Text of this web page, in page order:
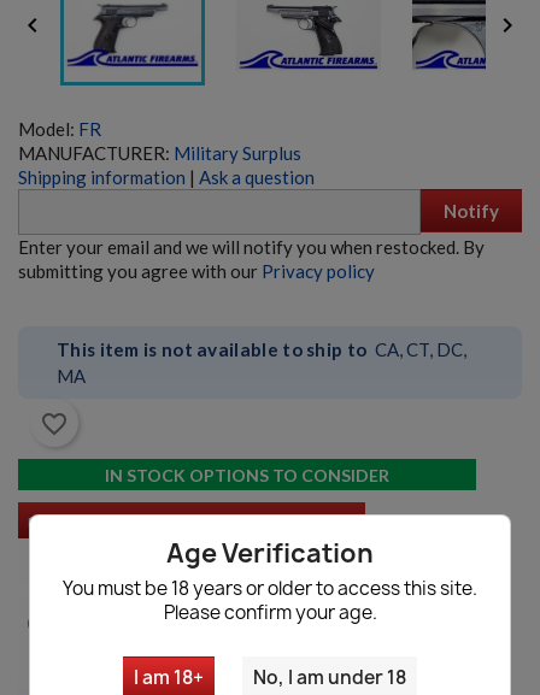
Age Verification
You must be 18 years or older to access this site.
Please confirm your age.
I am 18+ No, I am under 18
 
Model: FR
MANUFACTURER: Military Surplus
Shipping information | Ask a question
Notify
Enter your email and we will notify you when restocked. By
submitting you agree with our Privacy policy
This item is not available to ship to CA, CT, DC,
MA
favorite_border
IN STOCK OPTIONS TO CONSIDER
B&T SPC9 9MM PDW PISTOL GLOCK COMPATIBLE